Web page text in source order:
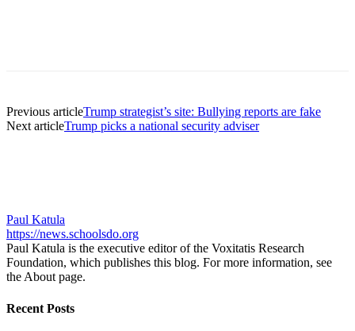
Previous articleTrump strategist’s site: Bullying reports are fake
Next articleTrump picks a national security adviser
Paul Katula
https://news.schoolsdo.org
Paul Katula is the executive editor of the Voxitatis Research
Foundation, which publishes this blog. For more information, see
the About page.
Recent Posts